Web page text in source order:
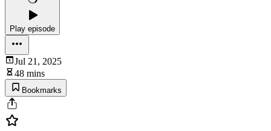
Play episode
Jul 21, 2025
48 mins
Bookmarks